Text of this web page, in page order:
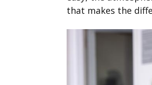
that makes the